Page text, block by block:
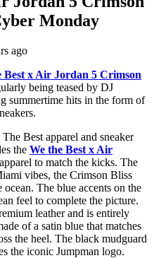
Monday
ago
Best x Air Jordan 5 Crimson
being teased by DJ
summertime hits in the form of
Best apparel and sneaker
the We the Best x Air
to match the kicks. The
vibes, the Crimson Bliss
The blue accents on the
feel to complete the picture.
leather and is entirely
of a satin blue that matches
the heel. The black mudguard
the iconic Jumpman logo.